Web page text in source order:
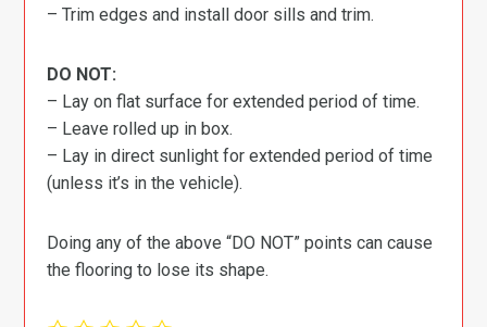
– Trim edges and install door sills and trim.
DO NOT:
– Lay on flat surface for extended period of time.
– Leave rolled up in box.
– Lay in direct sunlight for extended period of time
(unless it’s in the vehicle).
Doing any of the above “DO NOT” points can cause
the flooring to lose its shape.